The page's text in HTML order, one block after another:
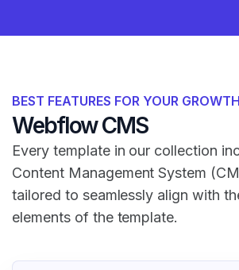
BEST FEATURES FOR YOUR GROWTH
Webflow CMS
Every template in our collection
Content Management System
tailored to seamlessly align with
elements of the template.